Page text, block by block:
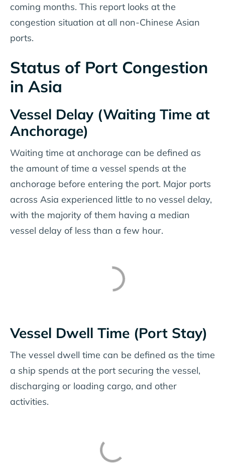
coming months. This report looks at the
congestion situation at all non-Chinese Asian
ports.
Status of Port Congestion
in Asia
Vessel Delay (Waiting Time at
Anchorage)
Waiting time at anchorage can be defined as
the amount of time a vessel spends at the
anchorage before entering the port. Major ports
across Asia experienced little to no vessel delay,
with the majority of them having a median
vessel delay of less than a few hour.
Vessel Dwell Time (Port Stay)
The vessel dwell time can be defined as the time
a ship spends at the port securing the vessel,
discharging or loading cargo, and other
activities.